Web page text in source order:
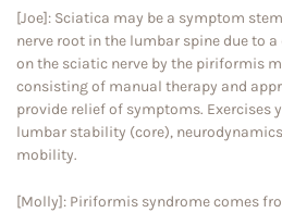
[Joe]: Sciatica may be a symptom
nerve root in the lumbar spine due to
on the sciatic nerve by the piriformis
consisting of manual therapy and
provide relief of symptoms. Exercises
lumbar stability (core),
mobility.
[Molly]: Piriformis syndrome comes